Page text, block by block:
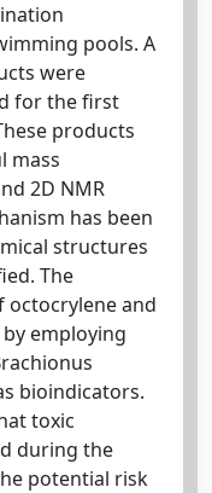
pools. A
were
for the first
products
mass
2D NMR
has been
structures
The
octocrylene and
employing
bioindicators.
toxic
during the
potential risk